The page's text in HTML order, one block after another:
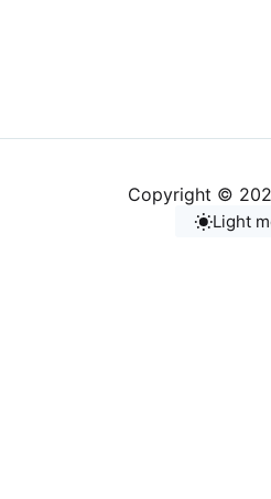
Copyright ©
Light